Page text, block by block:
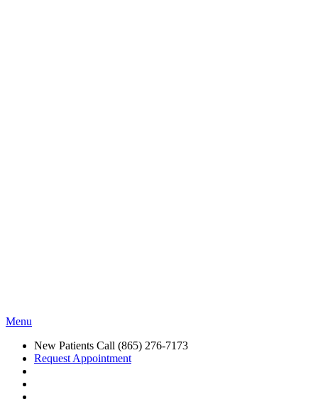
Menu
New Patients Call (865) 276-7173
Request Appointment